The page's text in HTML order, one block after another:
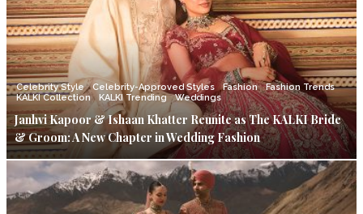
Celebrity Style Celebrity-Approved Styles Fashion
Fashion Trends
KALKI Collection
KALKI Trending Weddings
Janhvi Kapoor & Ishaan Khatter Reunite as The KALKI Bride
& Groom: A New Chapter in Wedding Fashion